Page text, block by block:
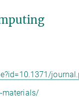
materials/